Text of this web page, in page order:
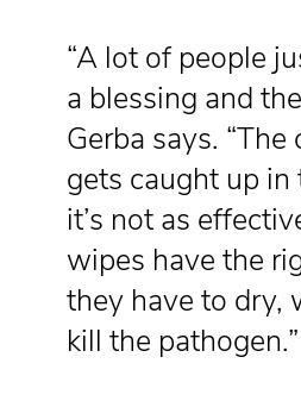
“A lot of people
a blessing and
Gerba says.
gets caught up in
it’s not as
wipes have the
they have to dry,
kill the pathogen.”